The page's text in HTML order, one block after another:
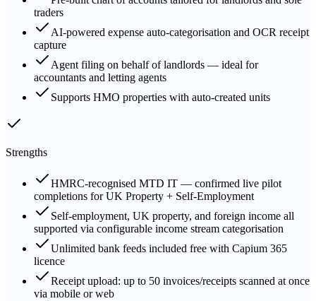
traders
AI-powered expense auto-categorisation and OCR receipt
capture
Agent filing on behalf of landlords — ideal for
accountants and letting agents
Supports HMO properties with auto-created units
Strengths
HMRC-recognised MTD IT — confirmed live pilot
completions for UK Property + Self-Employment
Self-employment, UK property, and foreign income all
supported via configurable income stream categorisation
Unlimited bank feeds included free with Capium 365
licence
Receipt upload: up to 50 invoices/receipts scanned at once
via mobile or web